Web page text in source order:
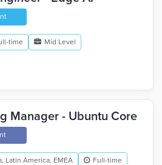
time Mid Level
Manager - Ubuntu Core
Latin America, EMEA
Full-time